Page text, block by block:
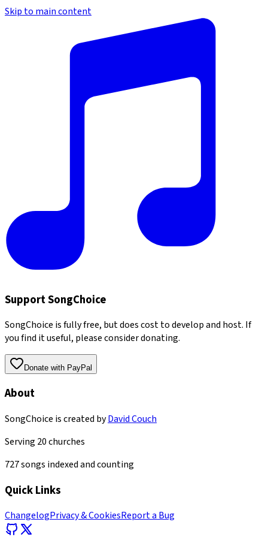
Skip to main content
Support SongChoice
SongChoice is fully free, but does cost to develop and host. If
you find it useful, please consider donating.
Donate with PayPal
About
SongChoice is created byDavid Couch
Serving 20churches
727songs indexed and counting
Quick Links
ChangelogPrivacy & CookiesReport a Bug